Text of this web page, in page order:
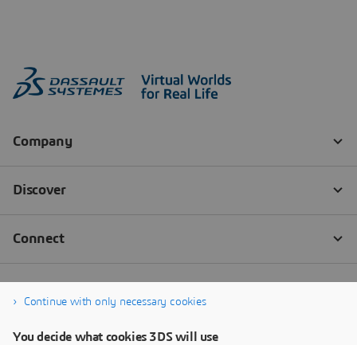
Continue with only necessary cookies
You decide what cookies 3DS will use